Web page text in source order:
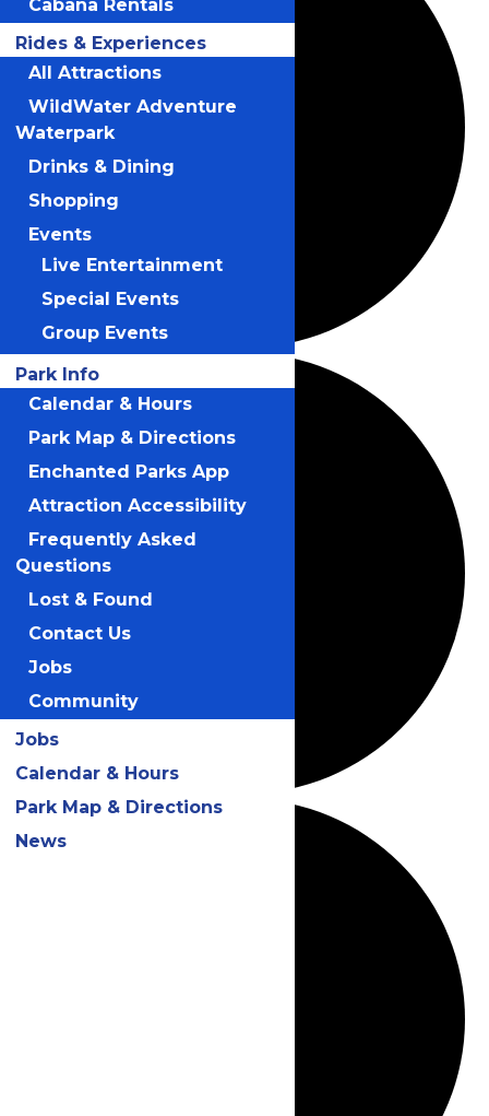
Cabana Rentals
Rides & Experiences
All Attractions
WildWater Adventure
Waterpark
Drinks & Dining
Shopping
Events
Live Entertainment
Special Events
Group Events
Park Info
Calendar & Hours
Park Map & Directions
Enchanted Parks App
Attraction Accessibility
Frequently Asked
Questions
Lost & Found
Contact Us
Jobs
Community
Jobs
Calendar & Hours
Park Map & Directions
News